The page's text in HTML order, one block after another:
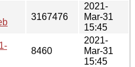
3167476
2021-
Mar-31
15:45
8460
2021-
Mar-31
15:45